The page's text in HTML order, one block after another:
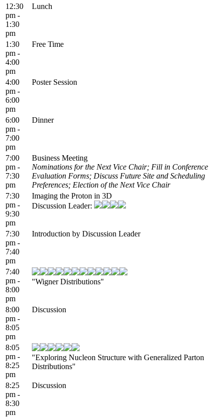
12:30
pm -
1:30
pm
Lunch
1:30
pm -
4:00
pm
Free Time
4:00
pm -
6:00
pm
Poster Session
6:00
pm -
7:00
pm
Dinner
7:00
pm -
7:30
pm
Business Meeting
Nominations for the Next Vice Chair; Fill in Conference
Evaluation Forms; Discuss Future Site and Scheduling
Preferences; Election of the Next Vice Chair
7:30
pm -
9:30
pm
Imaging the Proton in 3D
Discussion Leader:
7:30
pm -
7:40
pm
Introduction by Discussion Leader
7:40
pm -
8:00
pm
"Wigner Distributions"
8:00
pm -
8:05
pm
Discussion
8:05
pm -
8:25
pm
"Exploring Nucleon Structure with Generalized Parton
Distributions"
8:25
pm -
8:30
pm
Discussion